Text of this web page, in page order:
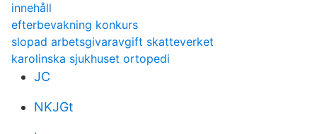
innehåll
efterbevakning konkurs
slopad arbetsgivaravgift skatteverket
karolinska sjukhuset ortopedi
JC
NKJGt